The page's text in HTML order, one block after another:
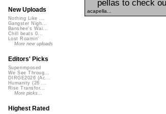
pellas to check
acapella...
New Uploads
Nothing Like ...
Gangster Nigh...
Banshee's Wai...
Chill beats 0...
Lost Roamin'
More new uploads
Editors' Picks
Superimposed
We See Throug...
DIRGE2026 (Ac...
Humanity (26 ...
Rise Transfor...
More picks...
Highest Rated